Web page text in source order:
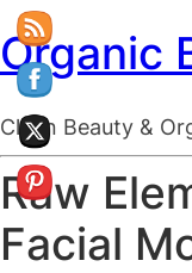
Organic
Clean Beauty &
Raw
Facial